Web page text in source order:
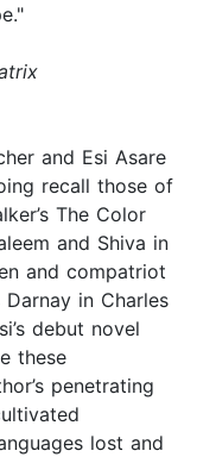
and Esi Asare
recall those of
The Color
and Shiva in
and compatriot
in Charles
debut novel
these
penetrating
lost and